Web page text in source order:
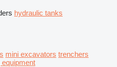
hydraulic tanks
mini excavators trenchers